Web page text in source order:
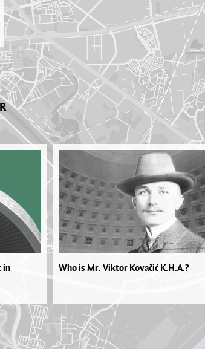
in
Who is Mr. Viktor Kovačić K.H.A.?